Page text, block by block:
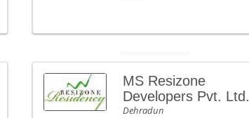
MS Resizone
Developers Pvt. Ltd.
Dehradun